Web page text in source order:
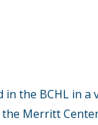
the BCHL in a
Merritt